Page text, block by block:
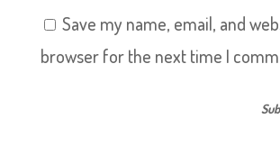
Save my name, email, and
browser for the next time I